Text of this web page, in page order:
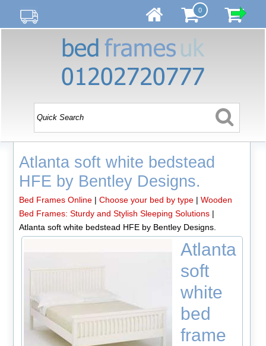
0
Atlanta soft white bedstead
HFE by Bentley Designs.
Bed Frames Online| Choose your bed by type| Wooden
Bed Frames: Sturdy and Stylish Sleeping Solutions|
Atlanta soft white bedstead HFE by Bentley Designs.
Atlanta
soft
white
bed
frame